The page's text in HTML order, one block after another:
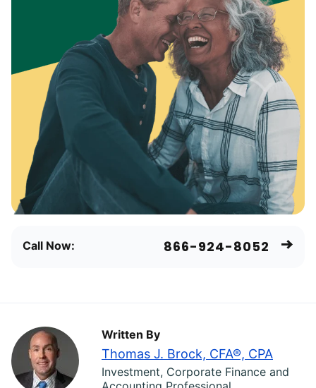
Call Now: 866-924-8052
Written By
Thomas J. Brock, CFA®, CPA
Investment, Corporate Finance and